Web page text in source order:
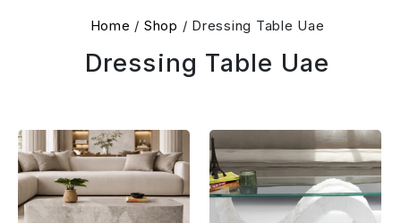
Home / Shop / Dressing Table Uae
Dressing Table Uae